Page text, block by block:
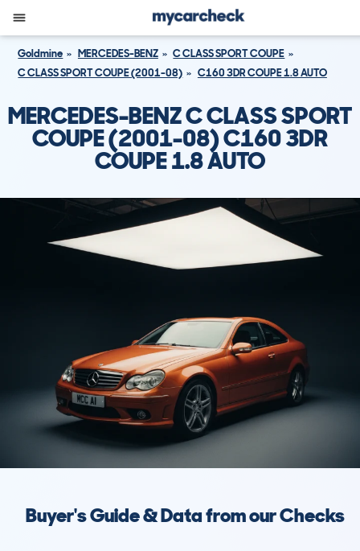
Goldmine MERCEDES-BENZ
C CLASS SPORT COUPE
C CLASS SPORT COUPE (2001-08)
C160 3DR COUPE 1.8 AUTO
MERCEDES-BENZ C CLASS SPORT
COUPE (2001-08) C160 3DR
COUPE 1.8 AUTO
Buyer's Guide & Data from our Checks